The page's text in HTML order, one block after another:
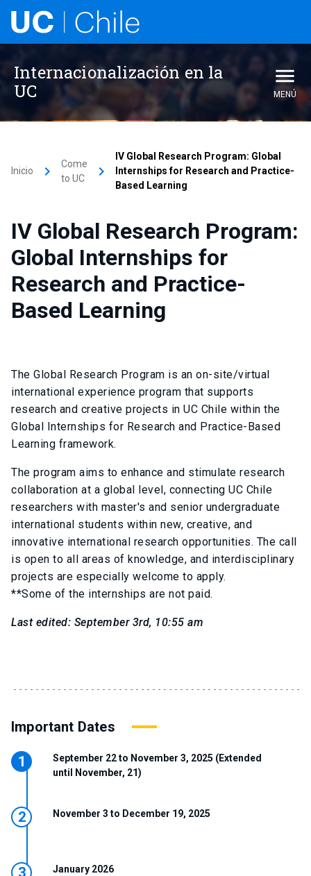
Internacionalización en la
UC
MENÚ
Inicio keyboard_arrow_right
Come
to UC
keyboard_arrow_right
IV Global Research Program: Global
Internships for Research and Practice-
Based Learning
IV Global Research Program:
Global Internships for
Research and Practice-
Based Learning
The Global Research Program is an on-site/virtual
international experience program that supports
research and creative projects in UC Chile within the
Global Internships for Research and Practice-Based
Learning framework.
The program aims to enhance and stimulate research
collaboration at a global level, connecting UC Chile
researchers with master's and senior undergraduate
international students within new, creative, and
innovative international research opportunities. The call
is open to all areas of knowledge, and interdisciplinary
projects are especially welcome to apply.
**Some of the internships are not paid.
Last edited: September 3rd, 10:55 am
Important Dates
September 22 to November 3, 2025 (Extended
until November, 21)
November 3 to December 19, 2025
January 2026